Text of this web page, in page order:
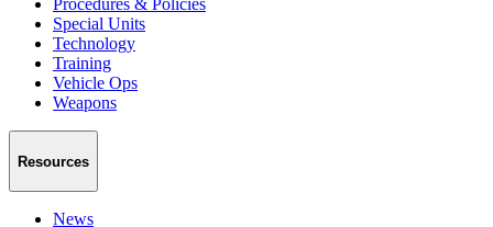
Special Units
Technology
Training
Vehicle Ops
Weapons
Resources
News